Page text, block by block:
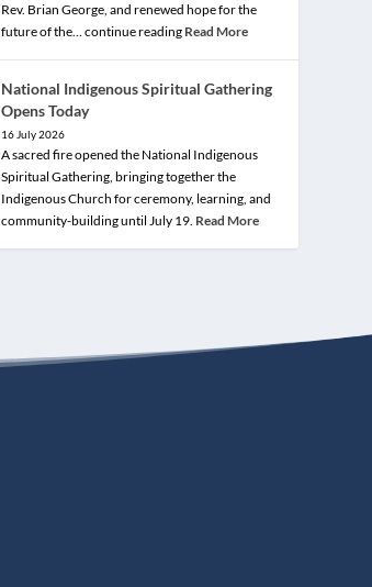
Rev. Brian George, and renewed hope for the
future of the… continue reading Read More
National Indigenous Spiritual Gathering
Opens Today
16 July 2026
A sacred fire opened the National Indigenous
Spiritual Gathering, bringing together the
Indigenous Church for ceremony, learning, and
community-building until July 19. Read More